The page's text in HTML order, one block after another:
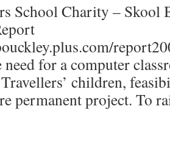
School Charity – Skool
need for a computer
children,
permanent project. To